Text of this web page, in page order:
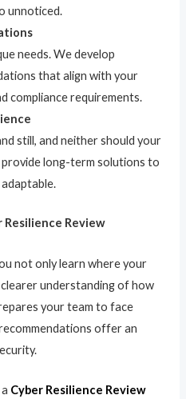
unnoticed.
needs. We develop
that align with your
compliance requirements.
still, and neither should your
long-term solutions to
Resilience Review
not only learn where your
understanding of how
your team to face
offer an
Cyber Resilience Review